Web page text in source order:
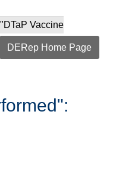
Vaccine
DERep Home Page